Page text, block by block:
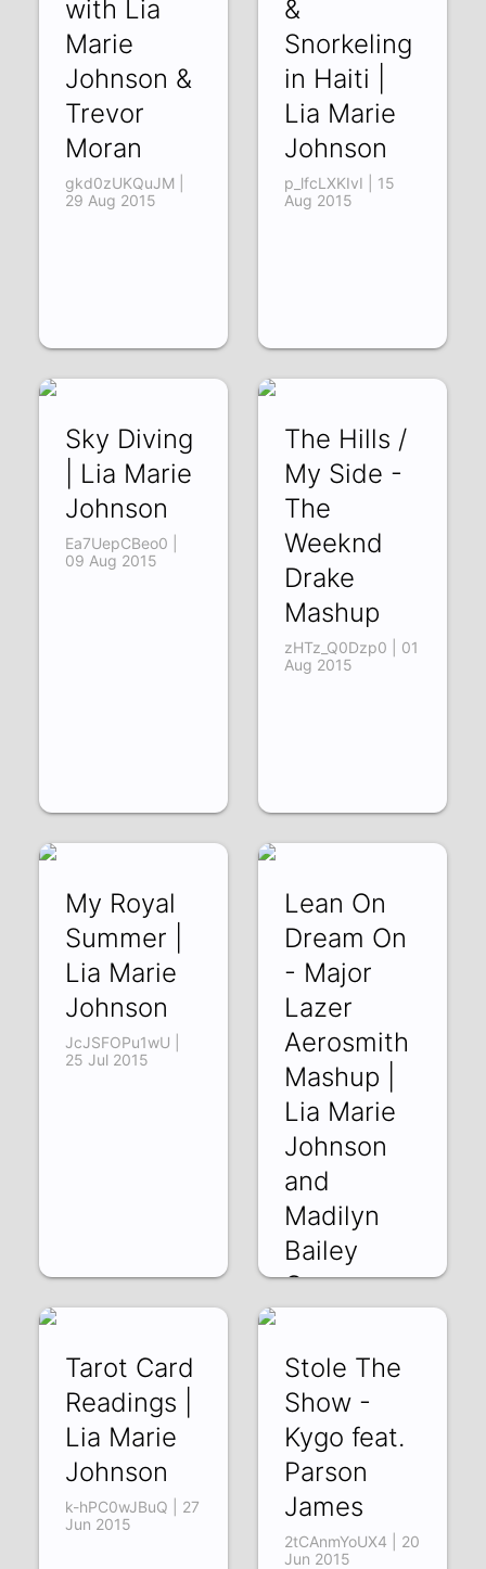
with Lia
Marie
Johnson &
Trevor
Moran
gkd0zUKQuJM |
29 Aug 2015
&
Snorkeling
in Haiti |
Lia Marie
Johnson
p_lfcLXKIvI | 15
Aug 2015
Sky Diving
| Lia Marie
Johnson
Ea7UepCBeo0 |
09 Aug 2015
The Hills /
My Side -
The
Weeknd
Drake
Mashup
zHTz_Q0Dzp0 | 01
Aug 2015
My Royal
Summer |
Lia Marie
Johnson
JcJSFOPu1wU |
25 Jul 2015
Lean On
Dream On
- Major
Lazer
Aerosmith
Mashup |
Lia Marie
Johnson
and
Madilyn
Bailey
Cover
Tarot Card
Readings |
Lia Marie
Johnson
k-hPC0wJBuQ | 27
Jun 2015
Stole The
Show -
Kygo feat.
Parson
James
2tCAnmYoUX4 | 20
Jun 2015